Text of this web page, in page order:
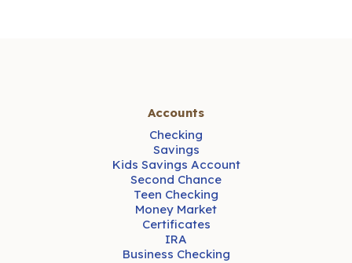
Accounts
Checking
Savings
Kids Savings Account
Second Chance
Teen Checking
Money Market
Certificates
IRA
Business Checking